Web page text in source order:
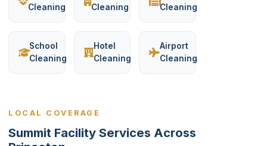
Cleaning
Cleaning
Cleaning
School
Cleaning
Hotel
Cleaning
Airport
Cleaning
LOCAL COVERAGE
Summit Facility Services Across